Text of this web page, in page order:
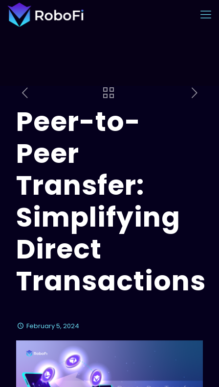
Peer-to-
Peer
Transfer:
Simplifying
Direct
Transactions
February 5, 2024